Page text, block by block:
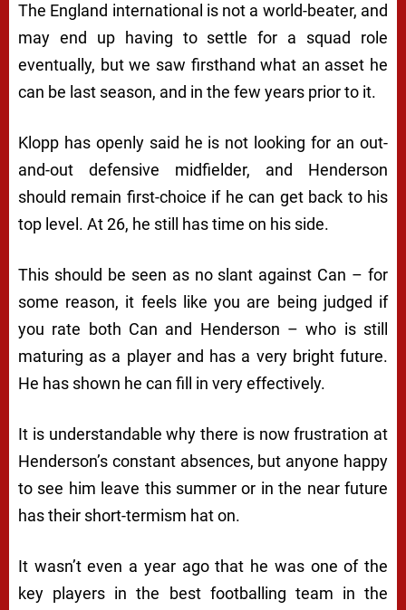
The England international is not a world-beater, and
may end up having to settle for a squad role
eventually, but we saw firsthand what an asset he
can be last season, and in the few years prior to it.
Klopp has openly said he is not looking for an out-
and-out defensive midfielder, and Henderson
should remain first-choice if he can get back to his
top level. At 26, he still has time on his side.
This should be seen as no slant against Can – for
some reason, it feels like you are being judged if
you rate both Can and Henderson – who is still
maturing as a player and has a very bright future.
He has shown he can fill in very effectively.
It is understandable why there is now frustration at
Henderson’s constant absences, but anyone happy
to see him leave this summer or in the near future
has their short-termism hat on.
It wasn’t even a year ago that he was one of the
key players in the best footballing team in the